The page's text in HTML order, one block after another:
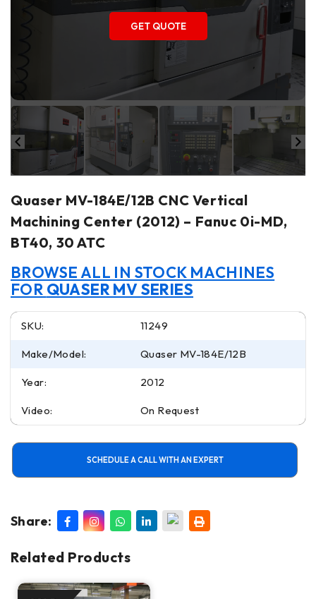
GET QUOTE
Quaser MV-184E/12B CNC Vertical
Machining Center (2012) – Fanuc 0i-MD,
BT40, 30 ATC
BROWSE ALL IN STOCK MACHINES
FOR QUASER MV SERIES
SKU: 11249
Make/Model: Quaser MV-184E/12B
Year: 2012
Video: On Request
SCHEDULE A CALL WITH AN EXPERT
Share:
Related Products